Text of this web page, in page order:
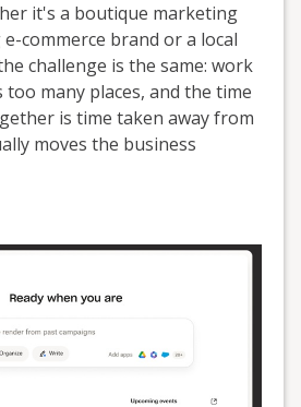
it's a boutique marketing
commerce brand or a local
challenge is the same: work
too many places, and the time
is time taken away from
moves the business